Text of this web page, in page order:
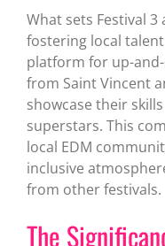
What sets Festival
fostering local
platform for up-
from Saint Vincent
showcase their
superstars. This
local EDM
inclusive
from other festivals.
The